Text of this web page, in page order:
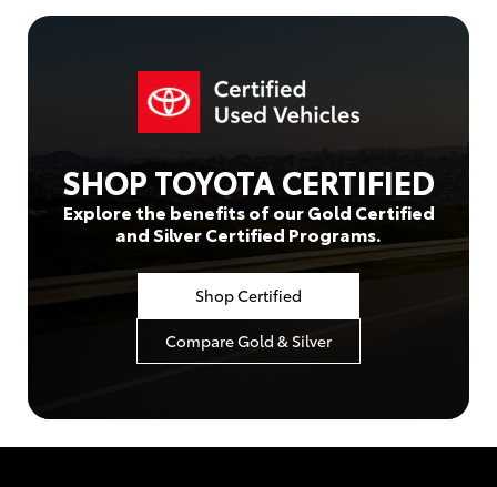
SHOP TOYOTA CERTIFIED
Explore the benefits of our Gold Certified
and Silver Certified Programs.
Shop Certified
Compare Gold & Silver